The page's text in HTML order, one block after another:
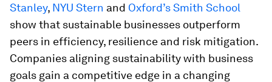
Stanley, NYU Stern and Oxford’s Smith School
show that sustainable businesses outperform
peers in efficiency, resilience and risk mitigation.
Companies aligning sustainability with business
goals gain a competitive edge in a changing